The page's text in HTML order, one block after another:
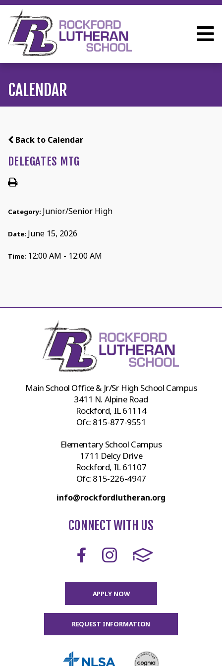
CALENDAR
Back to Calendar
DELEGATES MTG
Category: Junior/Senior High
Date: June 15, 2026
Time: 12:00 AM - 12:00 AM
Main School Office & Jr/Sr High School Campus
3411 N. Alpine Road
Rockford, IL 61114
Ofc: 815-877-9551
Elementary School Campus
1711 Delcy Drive
Rockford, IL 61107
Ofc: 815-226-4947
info@rockfordlutheran.org
CONNECT WITH US
APPLY NOW
REQUEST INFORMATION